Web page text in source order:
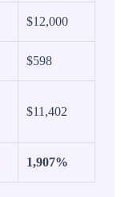
$12,000
$598
$11,402
1,907%